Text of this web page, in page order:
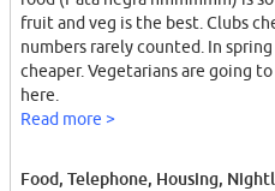
fruit and veg is the best. Clubs
numbers rarely counted. In
cheaper. Vegetarians are going
here.
Read more >
Food, Telephone, Housing,